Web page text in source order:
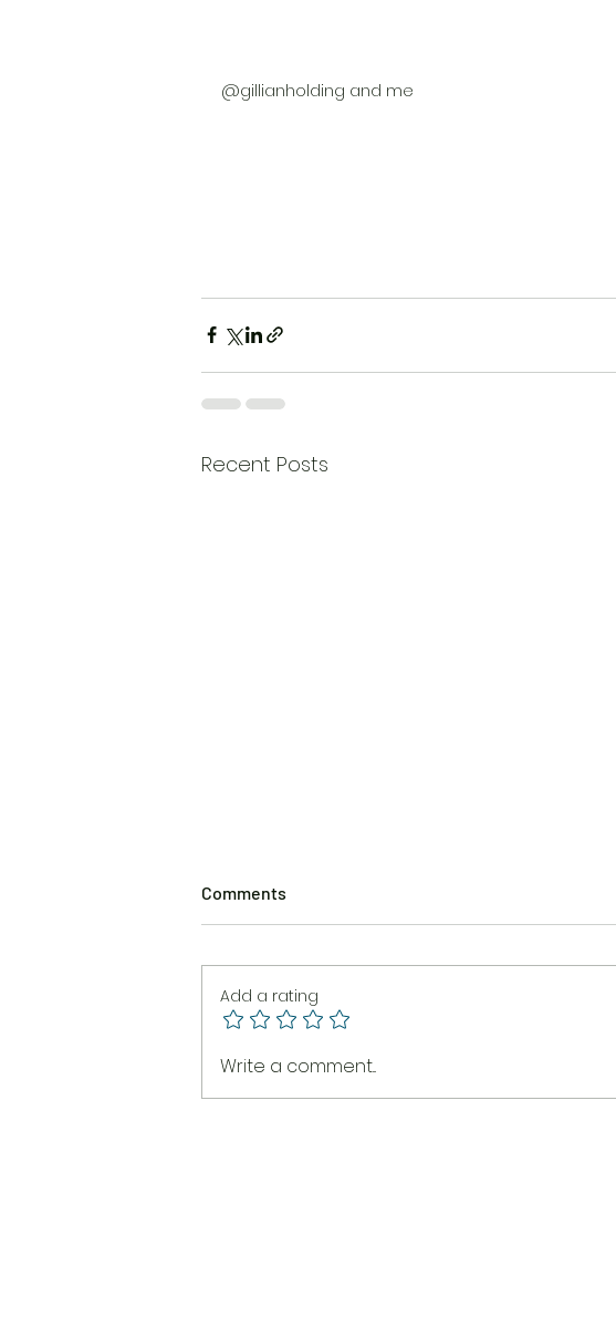
@gillianholding and me
Recent Posts
The Burning Brush
Comments
Add a rating
Write a comment...